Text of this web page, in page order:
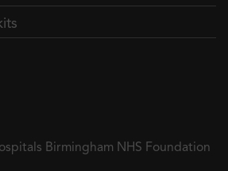
Birmingham NHS Foundation